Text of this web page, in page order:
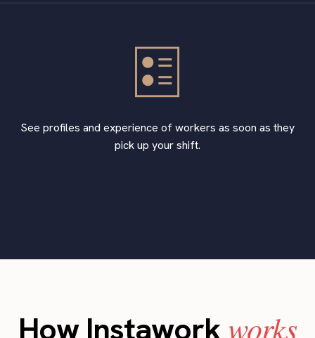
See profiles and experience of workers as soon as they
pick up your shift.
How Instaworkworks